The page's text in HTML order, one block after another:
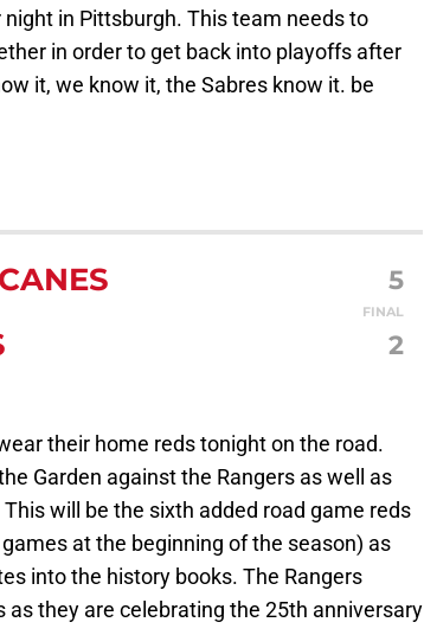
in Pittsburgh. This team needs to
in order to get back into playoffs after
it, we know it, the Sabres know it. be
5
FINAL
2
their home reds tonight on the road.
Garden against the Rangers as well as
will be the sixth added road game reds
at the beginning of the season) as
into the history books. The Rangers
they are celebrating the 25th anniversary